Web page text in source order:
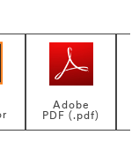
Adobe
PDF (.pdf)